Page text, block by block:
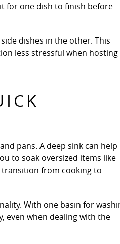
for one dish to finish before
dishes in the other. This
less stressful when hosting
pans. A deep sink can help
to soak oversized items like
transition from cooking to
With one basin for
even when dealing with the